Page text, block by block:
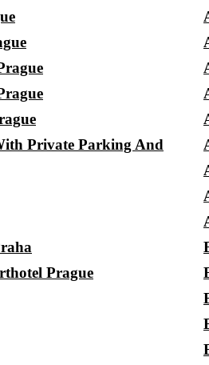
Private Parking And
Prague